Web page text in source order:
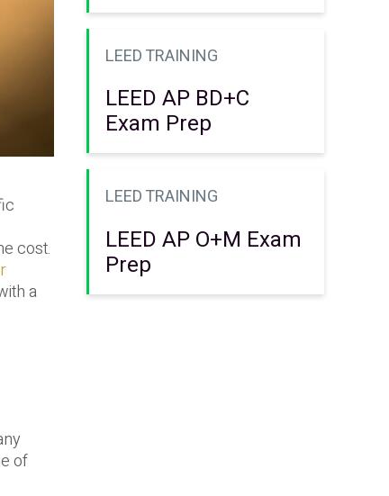
cost.
a
of
LEED TRAINING
LEED AP BD+C
Exam Prep
LEED TRAINING
LEED AP O+M Exam
Prep